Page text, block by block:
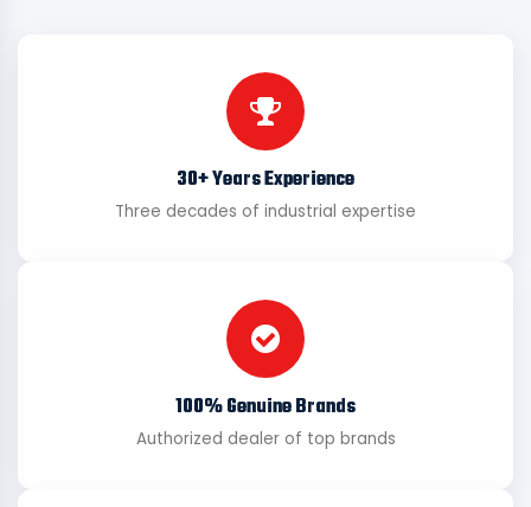
30+ Years Experience
Three decades of industrial expertise
100% Genuine Brands
Authorized dealer of top brands